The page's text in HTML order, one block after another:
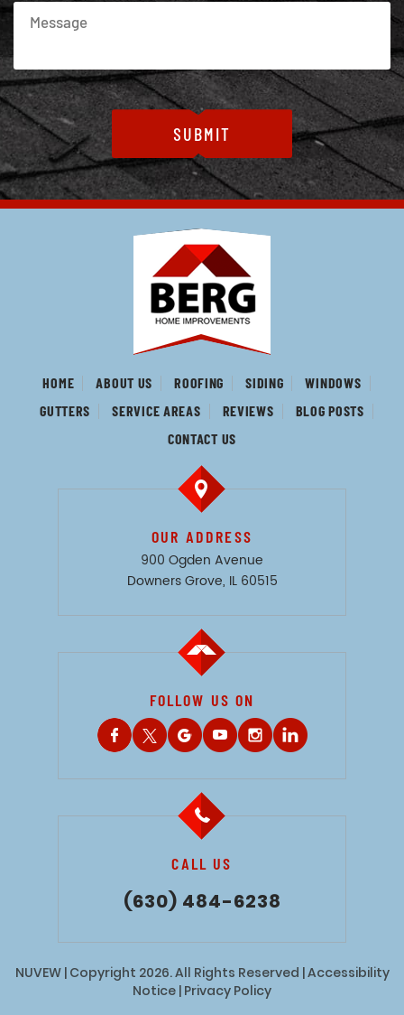
HOME ABOUT US ROOFING SIDING
WINDOWS
GUTTERS
SERVICE AREAS REVIEWS
BLOG POSTS
CONTACT US
OUR ADDRESS
900 Ogden Avenue
Downers Grove, IL 60515
FOLLOW US ON
CALL US
(630) 484-6238
NUVEW| Copyright 2026. All Rights Reserved |Accessibility
Notice | Privacy Policy